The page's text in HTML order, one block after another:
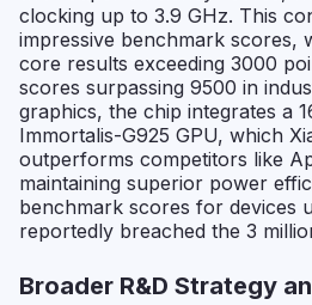
clocking up to 3.9 GHz. This
impressive benchmark scores,
core results exceeding 3000
scores surpassing 9500 in
graphics, the chip integrates a
Immortalis-G925 GPU, which
outperforms competitors like
maintaining superior power
benchmark scores for devices
reportedly breached the 3
Broader R&D Strategy